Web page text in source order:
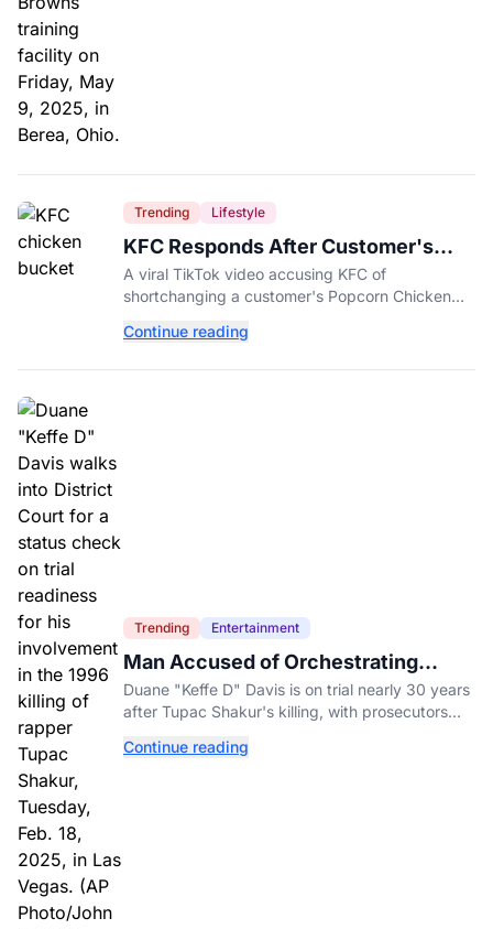
Trending Lifestyle
KFC Responds After Customer's
Shorted Order Goes Viral
A viral TikTok video accusing KFC of
shortchanging a customer's Popcorn Chicken
the chain.
Continue reading
Trending Entertainment
Man Accused of Orchestrating
Tupac Shakur's Killing Goes to Trial
Duane "Keffe D" Davis is on trial nearly 30 years
after Tupac Shakur's killing, with prosecutors
interviews.
Continue reading